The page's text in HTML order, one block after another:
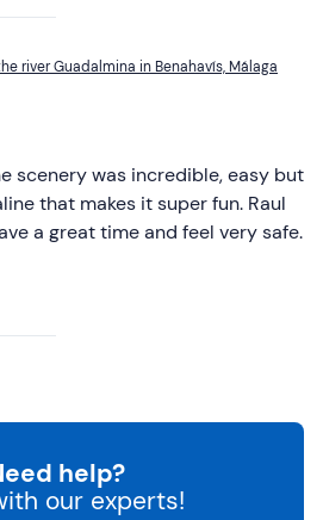
river Guadalmina in Benahavís, Málaga
scenery was incredible, easy but
that makes it super fun. Raul
a great time and feel very safe.
help?
our experts!